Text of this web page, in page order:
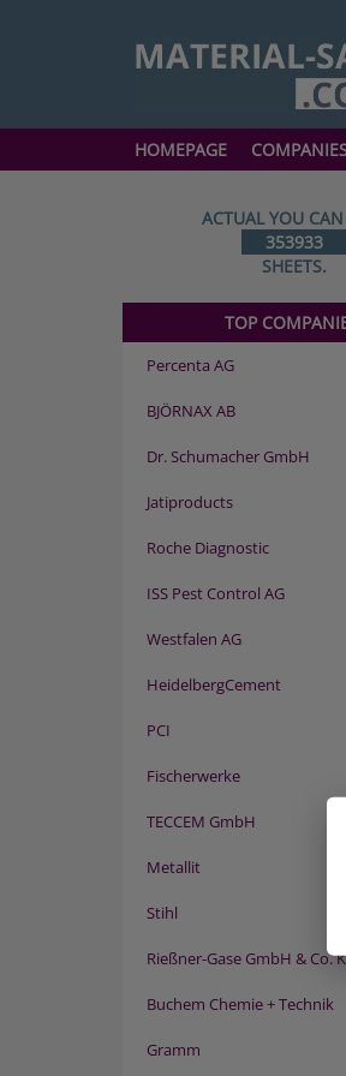
HOMEPAGE
ACTUAL YOU
353933
SHEETS.
TOP
Percenta AG
BJÖRNAX AB
Dr. Schumacher GmbH
Jatiproducts
Roche Diagnostic
ISS Pest Control AG
Westfalen AG
HeidelbergCement
PCI
Fischerwerke
TECCEM GmbH
Metallit
Stihl
Rießner-Gase GmbH & Co.
Buchem Chemie + Technik
Gramm